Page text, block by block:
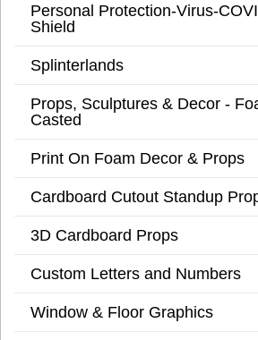
Personal Protection-Virus-
Shield
Splinterlands
Props, Sculptures & Decor -
Casted
Print On Foam Decor & Props
Cardboard Cutout Standup
3D Cardboard Props
Custom Letters and Numbers
Window & Floor Graphics